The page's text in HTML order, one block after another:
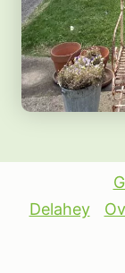
Delahey